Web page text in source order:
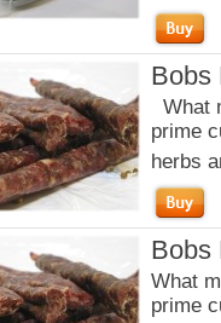
Bobs
What
prime
herbs
Bobs
What
prime